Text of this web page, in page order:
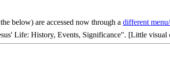
below) are accessed now through a different
Life: History, Events, Significance". [Little visual